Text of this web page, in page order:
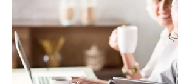
(Money
Market)